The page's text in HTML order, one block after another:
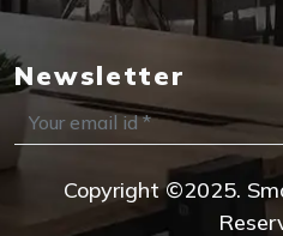
Newsletter
Copyright ©2025.